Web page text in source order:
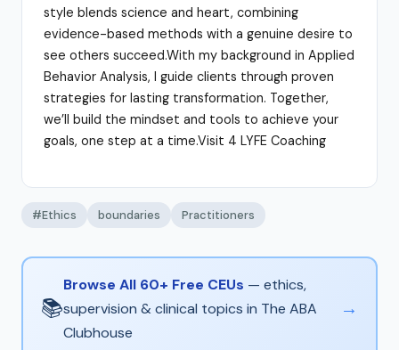
style blends science and heart, combining
evidence-based methods with a genuine desire to
see others succeed.With my background in Applied
Behavior Analysis, I guide clients through proven
strategies for lasting transformation. Together,
we’ll build the mindset and tools to achieve your
goals, one step at a time.Visit 4 LYFE Coaching
#Ethics boundaries Practitioners
📚
Browse All 60+ Free CEUs — ethics,
supervision & clinical topics in The ABA
Clubhouse
→